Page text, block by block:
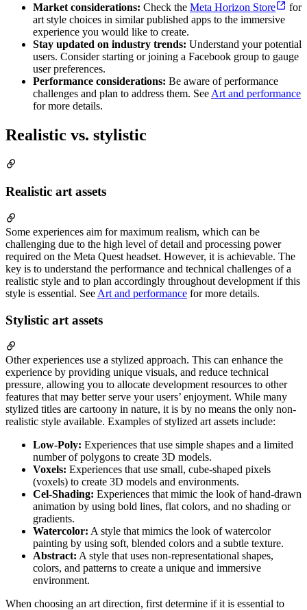
Market considerations: Check the Meta Horizon Store
for
art style choices in similar published apps to the immersive
experience you would like to create.
Stay updated on industry trends: Understand your potential
users. Consider starting or joining a Facebook group to gauge
user preferences.
Performance considerations: Be aware of performance
challenges and plan to address them. See Art and performance
for more details.
Realistic vs. stylistic
Realistic art assets
Some experiences aim for maximum realism, which can be
challenging due to the high level of detail and processing power
required on the Meta Quest headset. However, it is achievable. The
key is to understand the performance and technical challenges of a
realistic style and to plan accordingly throughout development if this
style is essential. See Art and performance for more details.
Stylistic art assets
Other experiences use a stylized approach. This can enhance the
experience by providing unique visuals, and reduce technical
pressure, allowing you to allocate development resources to other
features that may better serve your users’ enjoyment. While many
stylized titles are cartoony in nature, it is by no means the only non-
realistic style available. Examples of stylized art assets include:
Low-Poly: Experiences that use simple shapes and a limited
number of polygons to create 3D models.
Voxels: Experiences that use small, cube-shaped pixels
(voxels) to create 3D models and environments.
Cel-Shading: Experiences that mimic the look of hand-drawn
animation by using bold lines, flat colors, and no shading or
gradients.
Watercolor: A style that mimics the look of watercolor
painting by using soft, blended colors and a subtle texture.
Abstract: A style that uses non-representational shapes,
colors, and patterns to create a unique and immersive
environment.
When choosing an art direction, first determine if it is essential to